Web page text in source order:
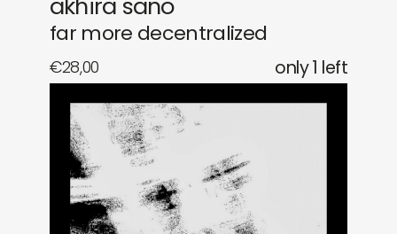
akhira sano
far more decentralized
€28,00 only 1 left